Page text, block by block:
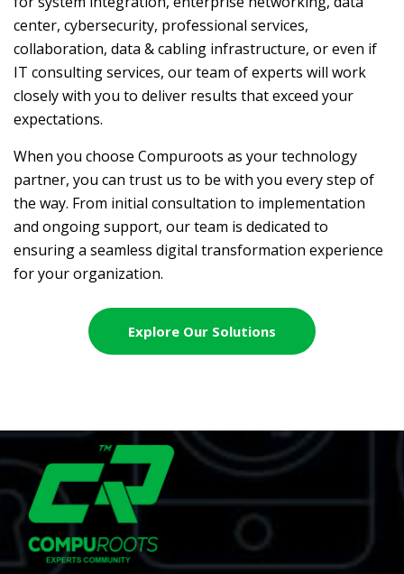
center, cybersecurity, professional services,
collaboration, data & cabling infrastructure, or even if
IT consulting services, our team of experts will work
closely with you to deliver results that exceed your
expectations.
When you choose Compuroots as your technology
partner, you can trust us to be with you every step of
the way. From initial consultation to implementation
and ongoing support, our team is dedicated to
ensuring a seamless digital transformation experience
for your organization.
Explore Our Solutions